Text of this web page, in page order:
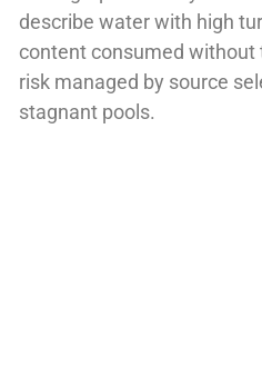
describe water with high
content consumed
risk managed by source
stagnant pools.